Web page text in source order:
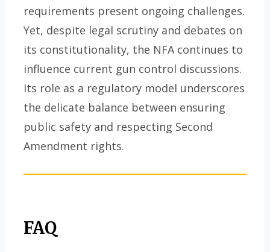
requirements present ongoing challenges.
Yet, despite legal scrutiny and debates on
its constitutionality, the NFA continues to
influence current gun control discussions.
Its role as a regulatory model underscores
the delicate balance between ensuring
public safety and respecting Second
Amendment rights.
FAQ